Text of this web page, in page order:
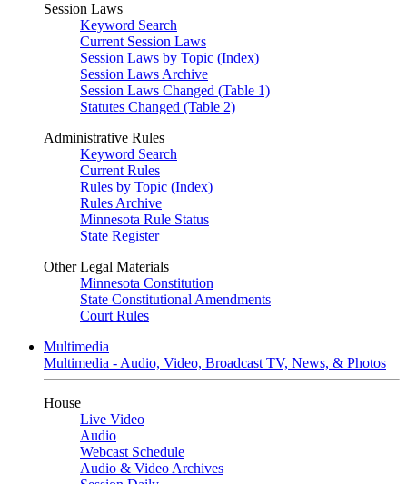
Session Laws
Keyword Search
Current Session Laws
Session Laws by Topic (Index)
Session Laws Archive
Session Laws Changed (Table 1)
Statutes Changed (Table 2)
Administrative Rules
Keyword Search
Current Rules
Rules by Topic (Index)
Rules Archive
Minnesota Rule Status
State Register
Other Legal Materials
Minnesota Constitution
State Constitutional Amendments
Court Rules
Multimedia
Multimedia - Audio, Video, Broadcast TV, News, & Photos
House
Live Video
Audio
Webcast Schedule
Audio & Video Archives